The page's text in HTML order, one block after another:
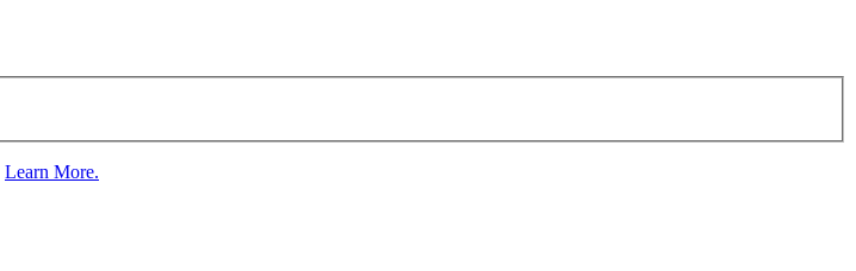
Learn More.